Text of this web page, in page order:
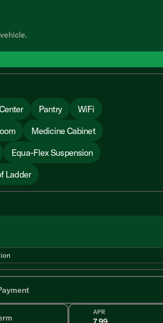
Pantry
WiFi
Medicine Cabinet
Equa-Flex Suspension
Ladder
APR